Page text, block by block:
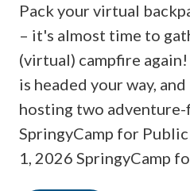
Pack your virtual
– it's almost time to
(virtual) campfire
is headed your way,
hosting two
SpringyCamp for
1, 2026 SpringyCamp